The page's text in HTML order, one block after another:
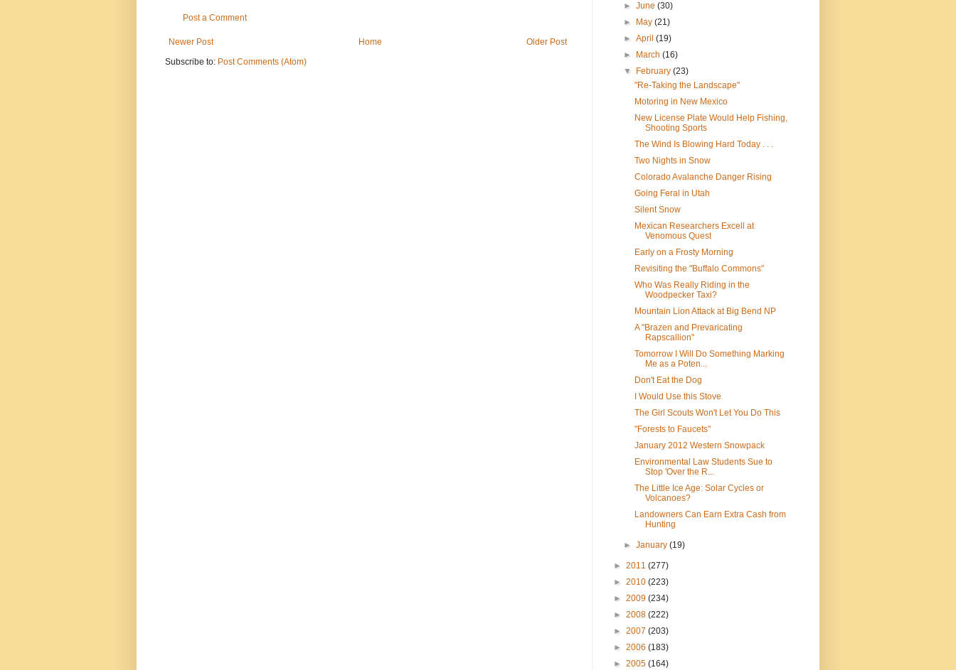
Post a Comment
Newer Post Older Post
Home
Subscribe to: Post Comments (Atom)
►June(30)
►
May(21)
►April(19)
►
March(16)
▼
February(23)
"Re-Taking the Landscape"
Motoring in New Mexico
New License Plate Would Help Fishing,
Shooting Sports
The Wind Is Blowing Hard Today . . .
Two Nights in Snow
Colorado Avalanche Danger Rising
Going Feral in Utah
Silent Snow
Mexican Researchers Excell at
Venomous Quest
Early on a Frosty Morning
Revisiting the "Buffalo Commons"
Who Was Really Riding in the
Woodpecker Taxi?
Mountain Lion Attack at Big Bend NP
A "Brazen and Prevaricating
Rapscallion"
Tomorrow I Will Do Something Marking
Me as a Poten...
Don't Eat the Dog
I Would Use this Stove
The Girl Scouts Won't Let You Do This
"Forests to Faucets"
January 2012 Western Snowpack
Environmental Law Students Sue to
Stop 'Over the R...
The Little Ice Age: Solar Cycles or
Volcanoes?
Landowners Can Earn Extra Cash from
Hunting
►January(19)
► 2011 (277)
► 2010 (223)
► 2009 (234)
► 2008 (222)
► 2007 (203)
► 2006 (183)
► 2005 (164)